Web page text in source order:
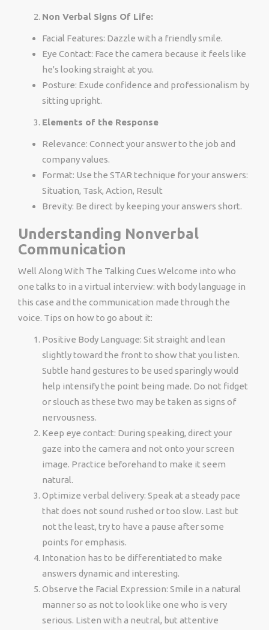
Non Verbal Signs Of Life:
Facial Features: Dazzle with a friendly smile.
Eye Contact: Face the camera because it feels like
he's looking straight at you.
Posture: Exude confidence and professionalism by
sitting upright.
Elements of the Response
Relevance: Connect your answer to the job and
company values.
Format: Use the STAR technique for your answers:
Situation, Task, Action, Result
Brevity: Be direct by keeping your answers short.
Understanding Nonverbal
Communication
Well Along With The Talking Cues Welcome into who
one talks to in a virtual interview: with body language in
this case and the communication made through the
voice. Tips on how to go about it:
Positive Body Language: Sit straight and lean
slightly toward the front to show that you listen.
Subtle hand gestures to be used sparingly would
help intensify the point being made. Do not fidget
or slouch as these two may be taken as signs of
nervousness.
Keep eye contact: During speaking, direct your
gaze into the camera and not onto your screen
image. Practice beforehand to make it seem
natural.
Optimize verbal delivery: Speak at a steady pace
that does not sound rushed or too slow. Last but
not the least, try to have a pause after some
points for emphasis.
Intonation has to be differentiated to make
answers dynamic and interesting.
Observe the Facial Expression: Smile in a natural
manner so as not to look like one who is very
serious. Listen with a neutral, but attentive